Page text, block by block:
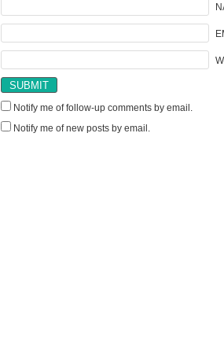
Notify me of follow-up comments by email.
Notify me of new posts by email.